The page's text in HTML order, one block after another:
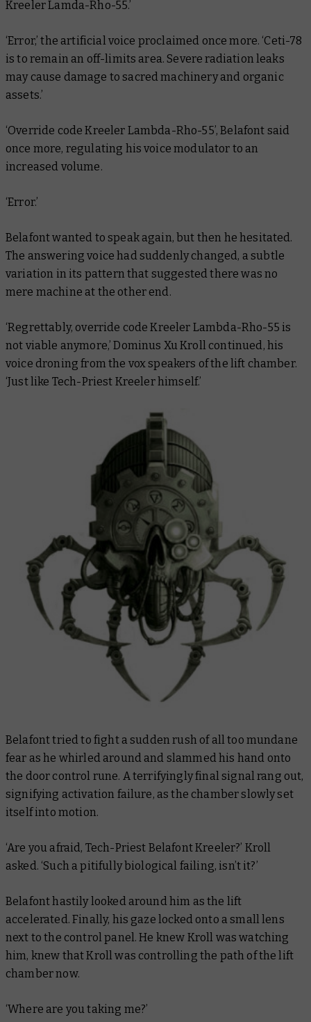
Kreeler Lamda-Rho-55.’
‘Error,’ the artificial voice proclaimed once more. ‘Ceti-78
is to remain an off-limits area. Severe radiation leaks
may cause damage to sacred machinery and organic
assets.’
‘Override code Kreeler Lambda-Rho-55’, Belafont said
once more, regulating his voice modulator to an
increased volume.
‘Error.’
Belafont wanted to speak again, but then he hesitated.
The answering voice had suddenly changed, a subtle
variation in its pattern that suggested there was no
mere machine at the other end.
‘Regrettably, override code Kreeler Lambda-Rho-55 is
not viable anymore,’ Dominus Xu Kroll continued, his
voice droning from the vox speakers of the lift chamber.
‘Just like Tech-Priest Kreeler himself.’
Belafont tried to fight a sudden rush of all too mundane
fear as he whirled around and slammed his hand onto
the door control rune. A terrifyingly final signal rang out,
signifying activation failure, as the chamber slowly set
itself into motion.
‘Are you afraid, Tech-Priest Belafont Kreeler?’ Kroll
asked. ‘Such a pitifully biological failing, isn’t it?’
Belafont hastily looked around him as the lift
accelerated. Finally, his gaze locked onto a small lens
next to the control panel. He knew Kroll was watching
him, knew that Kroll was controlling the path of the lift
chamber now.
‘Where are you taking me?’